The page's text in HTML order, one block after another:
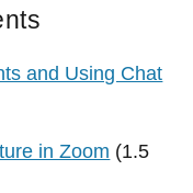
and Using Chat
in Zoom (1.5